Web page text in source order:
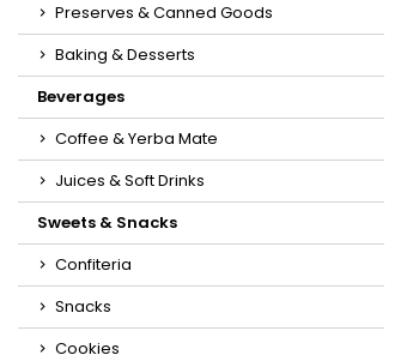
Preserves & Canned Goods
Baking & Desserts
Beverages
Coffee & Yerba Mate
Juices & Soft Drinks
Sweets & Snacks
Confiteria
Snacks
Cookies